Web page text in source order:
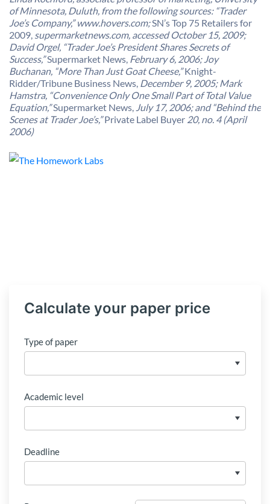
of Minnesota, Duluth, from the following sources: “Trader
Joe’s Company,” www.hovers.com;SN’s Top 75 Retailers for
2009, supermarketnews.com, accessed October 15, 2009;
David Orgel, “Trader Joe’s President Shares Secrets of
Success,”Supermarket News, February 6, 2006; Joy
Buchanan, “More Than Just Goat Cheese,”Knight-
Ridder/Tribune Business News, December 9, 2005; Mark
Hamstra, “Convenience Only One Small Part of Total Value
Equation,”Supermarket News, July 17, 2006; and “Behind the
Scenes at Trader Joe’s,”Private Label Buyer 20, no. 4 (April
2006)
Calculate your paper price
Type of paper
Academic level
Deadline